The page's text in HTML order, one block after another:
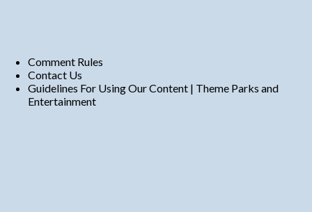
Comment Rules
Contact Us
Guidelines For Using Our Content | Theme Parks and
Entertainment